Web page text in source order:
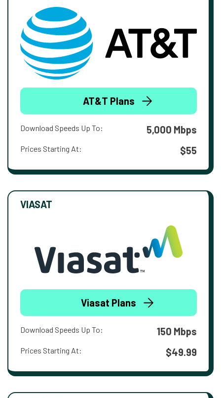
AT&T Plans
Download Speeds Up To: 5,000 Mbps
Prices Starting At: $55
VIASAT
Viasat Plans
Download Speeds Up To: 150 Mbps
Prices Starting At: $49.99